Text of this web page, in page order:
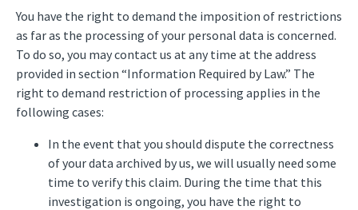
You have the right to demand the imposition of restrictions
as far as the processing of your personal data is concerned.
To do so, you may contact us at any time at the address
provided in section “Information Required by Law.” The
right to demand restriction of processing applies in the
following cases:
In the event that you should dispute the correctness
of your data archived by us, we will usually need some
time to verify this claim. During the time that this
investigation is ongoing, you have the right to